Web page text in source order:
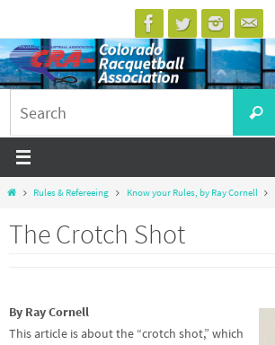
to
content
HomeRules & Refereeing Know your Rules, by Ray Cornell
The Crotch Shot
By Ray Cornell
This article is about the “crotch shot,” which